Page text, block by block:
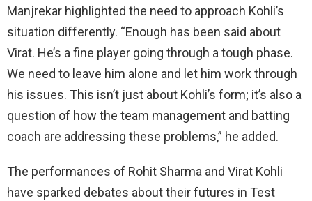
Manjrekar highlighted the need to approach Kohli’s
situation differently. “Enough has been said about
Virat. He’s a fine player going through a tough phase.
We need to leave him alone and let him work through
his issues. This isn’t just about Kohli’s form; it’s also a
question of how the team management and batting
coach are addressing these problems,” he added.
The performances of Rohit Sharma and Virat Kohli
have sparked debates about their futures in Test